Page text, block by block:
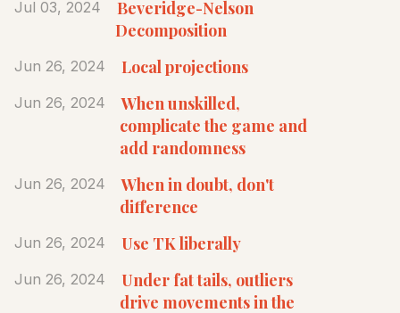
Jul 03, 2024
Beveridge-Nelson
Decomposition
Jun 26, 2024 Local projections
Jun 26, 2024
When unskilled,
complicate the game and
add randomness
Jun 26, 2024
When in doubt, don't
difference
Jun 26, 2024 Use TK liberally
Jun 26, 2024
Under fat tails, outliers
drive movements in the